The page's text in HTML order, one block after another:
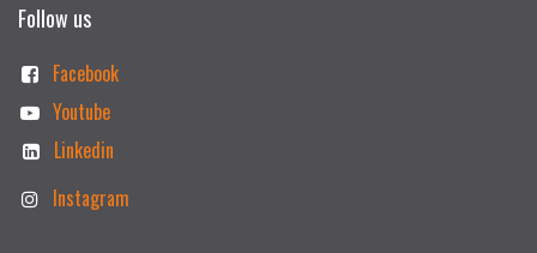
Follow us
Facebook
Youtube
Linkedin
Instagram